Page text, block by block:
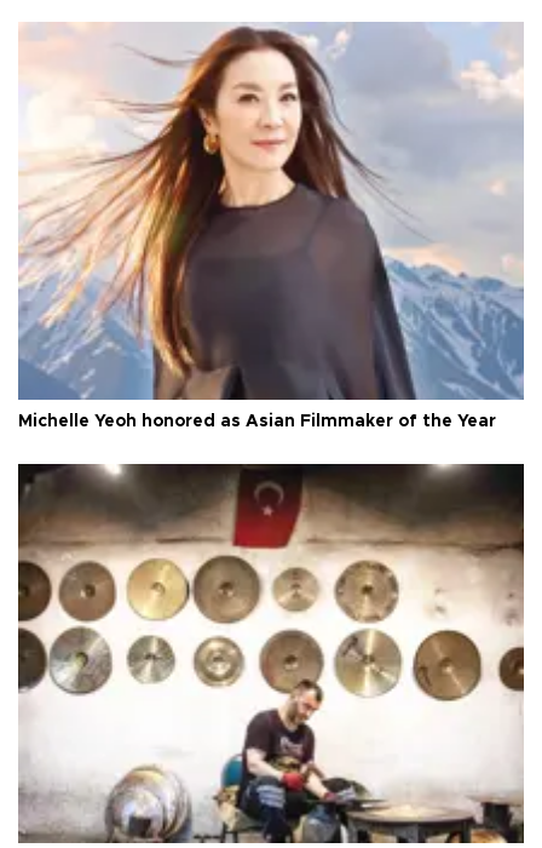
Michelle Yeoh honored as Asian Filmmaker of the Year